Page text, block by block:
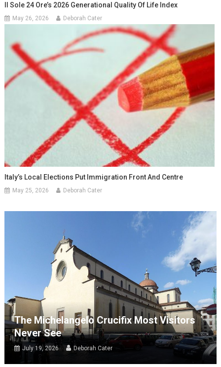
Il Sole 24 Ore’s 2026 Generational Quality Of Life Index
May 26, 2026 Deborah Cater
Italy’s Local Elections Put Immigration Front And Centre
May 25, 2026 Deborah Cater
The Michelangelo Crucifix Most Visitors
Never See
July 19, 2026 Deborah Cater